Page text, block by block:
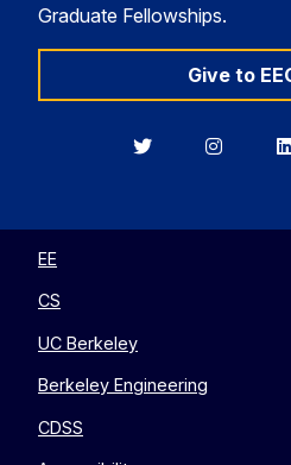
Graduate Fellowships.
Give to
BerkeleyBerkeley
EE
CS
UC Berkeley
Berkeley Engineering
CDSS